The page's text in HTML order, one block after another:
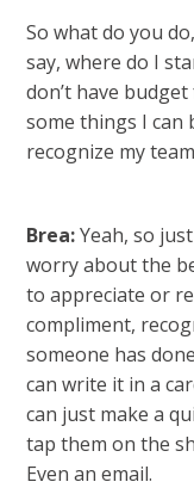
So what do you
say, where do I
don’t have
some things I
recognize my
Brea:Yeah, so
worry about the
to appreciate or
compliment,
someone has
can write it in a
can just make a
tap them on the
Even an email.